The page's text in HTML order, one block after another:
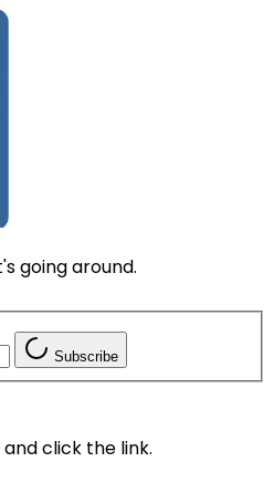
going around.
Subscribe
click the link.